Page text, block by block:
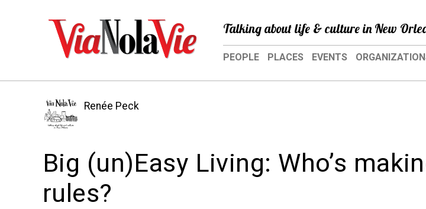
Talking about life & culture in New
PEOPLE PLACES EVENTS
Renée Peck
Big (un)Easy Living: Who’s
rules?